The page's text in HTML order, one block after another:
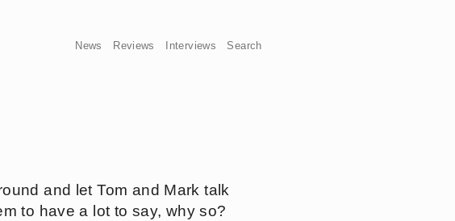
News Reviews Interviews Search
and let Tom and Mark talk
to have a lot to say, why so?